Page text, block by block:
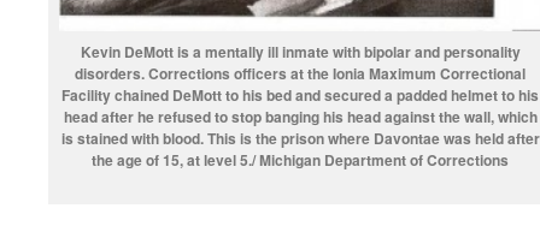
Kevin DeMott is a mentally ill inmate with bipolar and personality
disorders. Corrections officers at the Ionia Maximum Correctional
Facility chained DeMott to his bed and secured a padded helmet to his
head after he refused to stop banging his head against the wall, which
is stained with blood. This is the prison where Davontae was held after
the age of 15, at level 5./ Michigan Department of Corrections